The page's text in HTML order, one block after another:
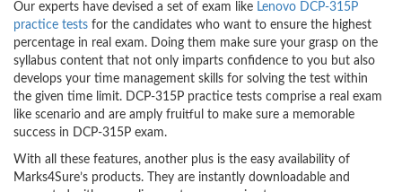
Our experts have devised a set of exam like Lenovo DCP-315P
practice tests for the candidates who want to ensure the highest
percentage in real exam. Doing them make sure your grasp on the
syllabus content that not only imparts confidence to you but also
develops your time management skills for solving the test within
the given time limit. DCP-315P practice tests comprise a real exam
like scenario and are amply fruitful to make sure a memorable
success in DCP-315P exam.
With all these features, another plus is the easy availability of
Marks4Sure’s products. They are instantly downloadable and